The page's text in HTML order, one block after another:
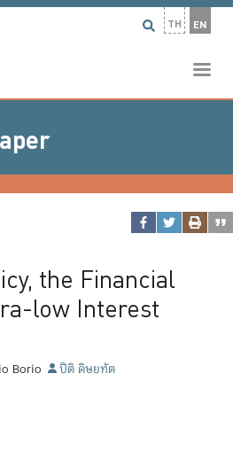
TH EN
the Financial
low Interest
Borio
ปิติ ดิษยทัต